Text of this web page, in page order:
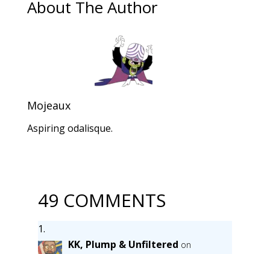
About The Author
Mojeaux
Aspiring odalisque.
49 COMMENTS
KK, Plump & Unfiltered on